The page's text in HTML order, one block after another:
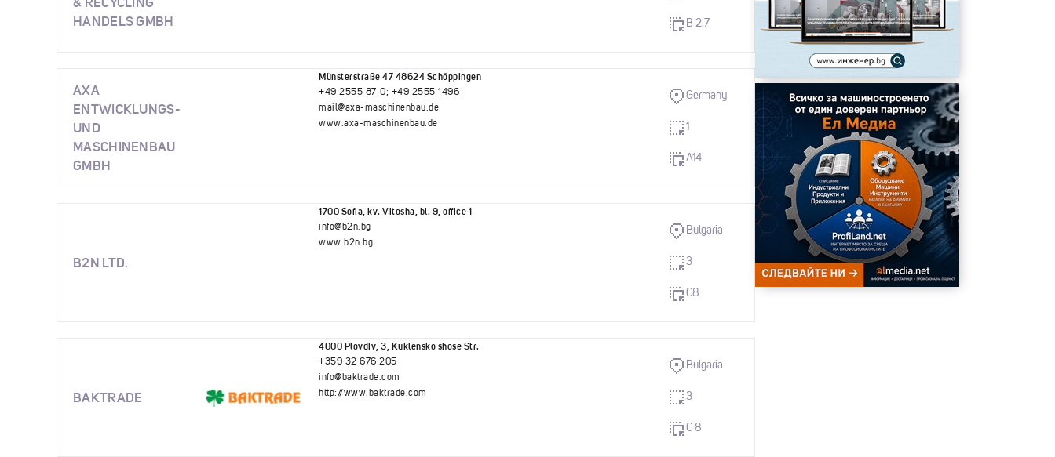
HANDELS GMBH
B 2.7
AXA
ENTWICKLUNGS-
UND
MASCHINENBAU
GMBH
Münsterstraße 47 48624 Schöppingen
+49 2555 87-0; +49 2555 1496
mail@axa-maschinenbau.de
www.axa-maschinenbau.de
Germany
1
A14
B2N LTD.
1700 Sofia, kv. Vitosha, bl. 9, office 1
info@b2n.bg
www.b2n.bg
Bulgaria
3
C8
BAKTRADE
4000 Plovdiv, 3, Kuklensko shose Str.
+359 32 676 205
info@baktrade.com
http://www.baktrade.com
Bulgaria
3
C 8